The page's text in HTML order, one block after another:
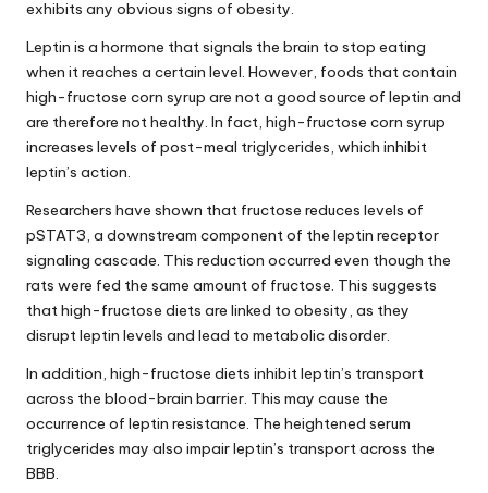
exhibits any obvious signs of obesity.
Leptin is a hormone that signals the brain to stop eating
when it reaches a certain level. However, foods that contain
high-fructose corn syrup are not a good source of leptin and
are therefore not healthy. In fact, high-fructose corn syrup
increases levels of post-meal triglycerides, which inhibit
leptin’s action.
Researchers have shown that fructose reduces levels of
pSTAT3, a downstream component of the leptin receptor
signaling cascade. This reduction occurred even though the
rats were fed the same amount of fructose. This suggests
that high-fructose diets are linked to obesity, as they
disrupt leptin levels and lead to metabolic disorder.
In addition, high-fructose diets inhibit leptin’s transport
across the blood-brain barrier. This may cause the
occurrence of leptin resistance . The heightened serum
triglycerides may also impair leptin’s transport across the
BBB.